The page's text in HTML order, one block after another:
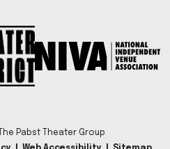
Pabst Theater Group